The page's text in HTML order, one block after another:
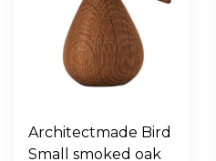
Architectmade Bird
Small smoked oak